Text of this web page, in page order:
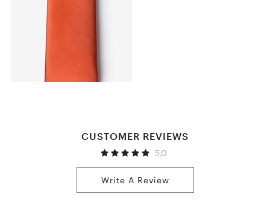
CUSTOMER REVIEWS
5.0
Write A Review